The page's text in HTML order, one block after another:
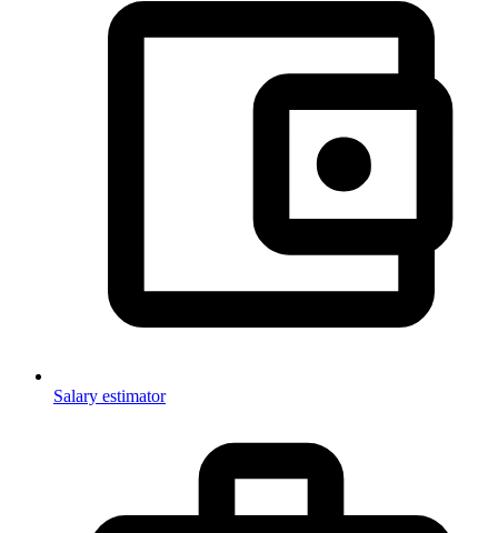
Salary estimator